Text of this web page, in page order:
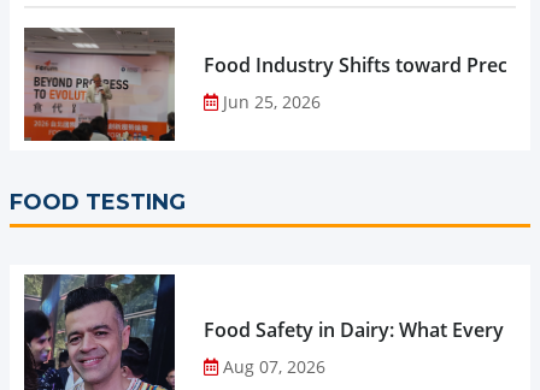
Food Industry Shifts toward
Jun 25, 2026
FOOD TESTING
Food Safety in Dairy: What Every
Aug 07, 2026